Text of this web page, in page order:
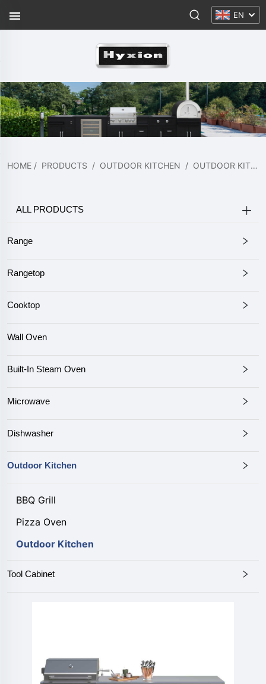
EN
HOME / PRODUCTS / OUTDOOR KITCHEN / OUTDOOR KITCHEN
ALL PRODUCTS
Range
Rangetop
Cooktop
Wall Oven
Built-In Steam Oven
Microwave
Dishwasher
Outdoor Kitchen
BBQ Grill
Pizza Oven
Outdoor Kitchen
Tool Cabinet